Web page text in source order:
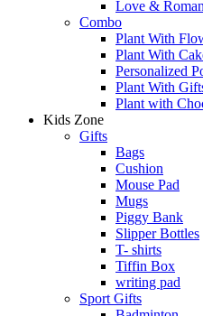
Love &
Combo
Plant With
Plant With
Personalized
Plant With
Plant with
Kids Zone
Gifts
Bags
Cushion
Mouse Pad
Mugs
Piggy Bank
Slipper Bottles
T- shirts
Tiffin Box
writing pad
Sport Gifts